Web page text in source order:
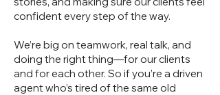
confident every step of the way.
We’re big on teamwork, real talk, and
doing the right thing—for our clients
and for each other. So if you’re a driven
agent who’s tired of the same old